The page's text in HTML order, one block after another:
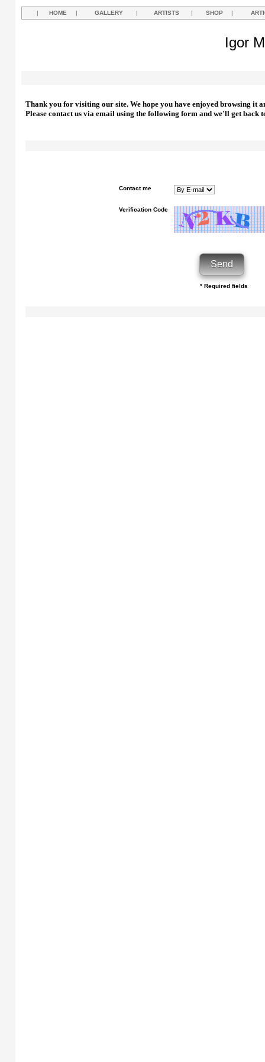
| HOME | GALLERY | ARTISTS | SHOP |
Igor
Thank you for visiting our site. We hope you have enjoyed browsing it
Please contact us via email using the following form and we'll get back
Contact me
Verification Code
* Required fields